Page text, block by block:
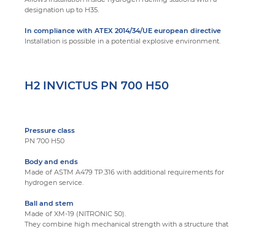
designation up to H35.
In compliance with ATEX 2014/34/UE european directive
Installation is possible in a potential explosive environment.
H2 INVICTUS PN 700 H50
Pressure class
PN 700 H50
Body and ends
Made of ASTM A479 TP.316 with additional requirements for
hydrogen service.
Ball and stem
Made of XM-19 (NITRONIC 50).
They combine high mechanical strength with a structure that